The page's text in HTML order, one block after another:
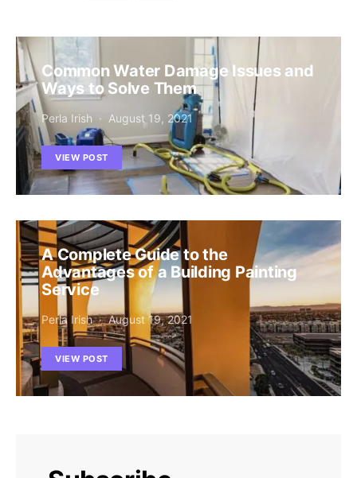
Common Water Damage Issues and
Ways to Solve Them
Perla Irish August 19, 2021
VIEW POST
A Complete Guide to the
Advantages of a Building Painting
Service
Perla Irish August 19, 2021
VIEW POST